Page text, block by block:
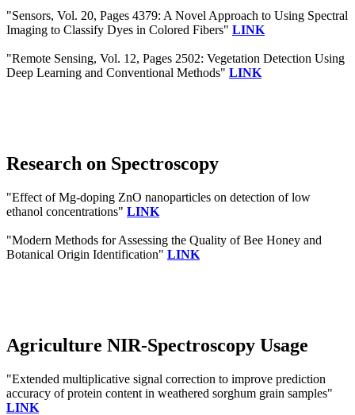
"Sensors, Vol. 20, Pages 4379: A Novel Approach to Using Spectral
Imaging to Classify Dyes in Colored Fibers" LINK
"Remote Sensing, Vol. 12, Pages 2502: Vegetation Detection Using
Deep Learning and Conventional Methods" LINK
Research on Spectroscopy
"Effect of Mg-doping ZnO nanoparticles on detection of low
ethanol concentrations" LINK
"Modern Methods for Assessing the Quality of Bee Honey and
Botanical Origin Identification" LINK
Agriculture NIR-Spectroscopy Usage
"Extended multiplicative signal correction to improve prediction
accuracy of protein content in weathered sorghum grain samples"
LINK